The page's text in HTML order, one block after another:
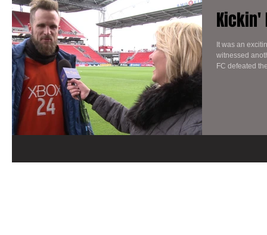
Kickin'
It was an
witnessed
FC defeated